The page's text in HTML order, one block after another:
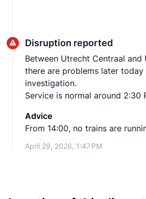
Disruption reported
Between Utrecht Centraal and
there are problems later
investigation.
Service is normal around 2:30
Advice
From 14:00, no trains are
April 29, 2026, 1:47 PM